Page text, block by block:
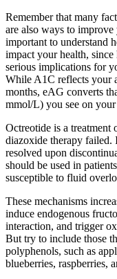
Remember that many
are also ways to
important to understand
impact your health,
serious implications for
While A1C reflects your
months, eAG converts
mmol/L) you see on
Octreotide is a
diazoxide therapy failed.
resolved upon
should be used in
susceptible to fluid
These mechanisms
induce endogenous
interaction, and trigger
But try to include those
polyphenols, such as
blueberries, raspberries,